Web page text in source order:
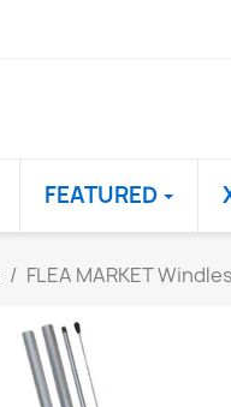
FEATURED
FLEA MARKET